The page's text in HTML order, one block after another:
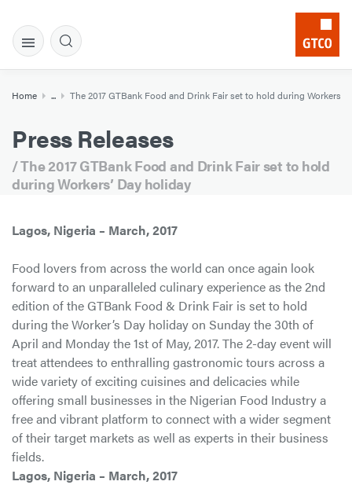
Home ... The 2017 GTBank Food and Drink Fair set to hold during Workers’
Press Releases
/ The 2017 GTBank Food and Drink Fair set to hold
during Workers’ Day holiday
Lagos, Nigeria – March, 2017
Food lovers from across the world can once again look
forward to an unparalleled culinary experience as the 2nd
edition of the GTBank Food & Drink Fair is set to hold
during the Worker’s Day holiday on Sunday the 30th of
April and Monday the 1st of May, 2017. The 2-day event will
treat attendees to enthralling gastronomic tours across a
wide variety of exciting cuisines and delicacies while
offering small businesses in the Nigerian Food Industry a
free and vibrant platform to connect with a wider segment
of their target markets as well as experts in their business
fields.
Lagos, Nigeria – March, 2017